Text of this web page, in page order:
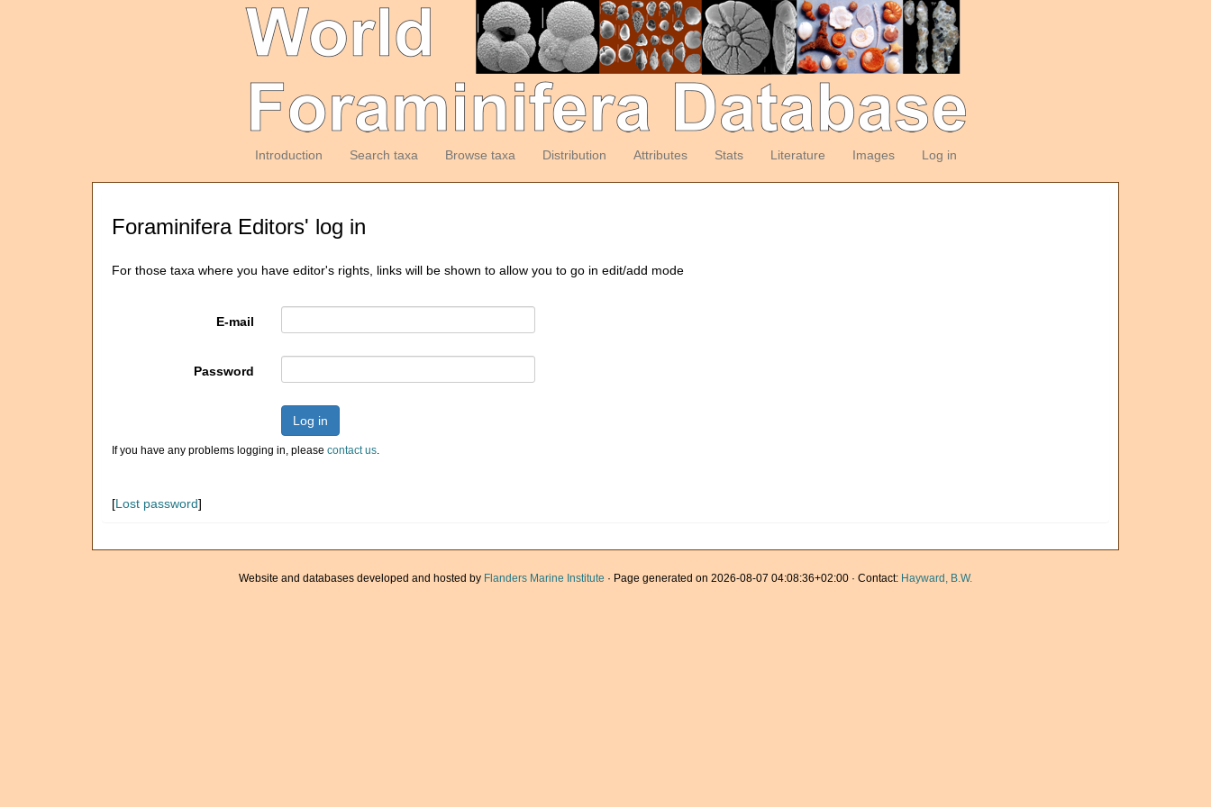
Introduction Search taxa Browse taxa Distribution Attributes Stats Literature Images Log in
Foraminifera Editors' log in
For those taxa where you have editor's rights, links will be shown to allow you to go in edit/add mode
E-mail
Password
Log in
If you have any problems logging in, please contact us.
[Lost password]
Website and databases developed and hosted by Flanders Marine Institute · Page generated on 2026-08-07 04:08:36+02:00 · Contact: Hayward, B.W.